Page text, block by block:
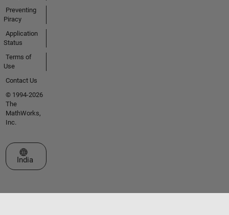
Preventing
Piracy
Application
Status
Terms of
Use
Contact Us
© 1994-2026
The
MathWorks,
Inc.
Select a Web Site
India